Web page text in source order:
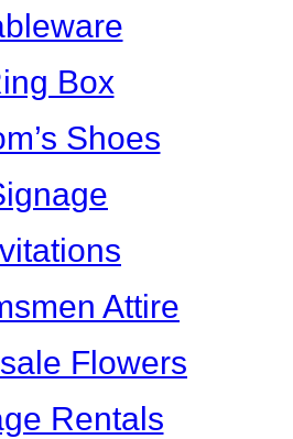
Box
Shoes
Attire
Flowers
Rentals